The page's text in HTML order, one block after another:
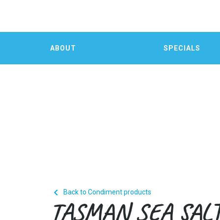
ABOUT SPECIALS
 Back to Condiment products
TASMAN SEA